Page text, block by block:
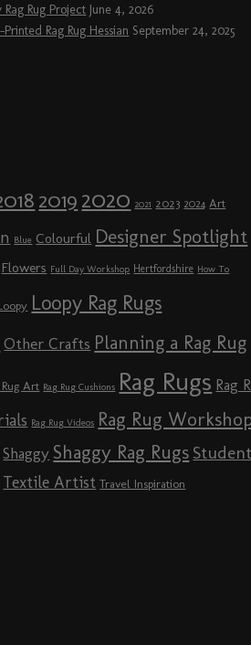
Rug Project June 4, 2026
Rag Rug Hessian September 24, 2025
2019 2020 2021 2023 2024 Art
Blue Colourful Designer Spotlight
Flowers Full Day Workshop Hertfordshire How To
Loopy Rag Rugs
Other Crafts Planning a Rag Rug
Rug Art Rag Rug Cushions Rag Rugs Rag
Rag Rug Videos Rag Rug
Shaggy Shaggy Rag Rugs
Textile Artist Travel Inspiration